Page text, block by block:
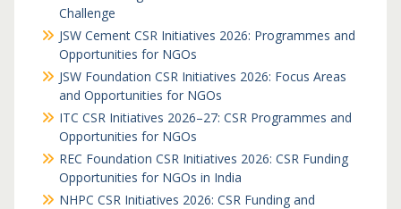
Challenge
JSW Cement CSR Initiatives 2026: Programmes and
Opportunities for NGOs
JSW Foundation CSR Initiatives 2026: Focus Areas
and Opportunities for NGOs
ITC CSR Initiatives 2026–27: CSR Programmes and
Opportunities for NGOs
REC Foundation CSR Initiatives 2026: CSR Funding
Opportunities for NGOs in India
NHPC CSR Initiatives 2026: CSR Funding and